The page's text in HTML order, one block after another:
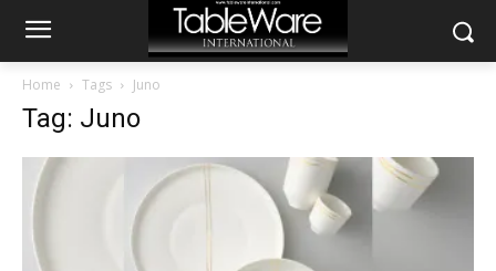
Home Tags Juno
Tag: Juno